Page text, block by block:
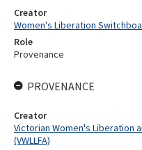
Creator
Women's Liberation
Role
Provenance
PROVENANCE
Creator
Victorian Women's Liberation
(VWLLFA)